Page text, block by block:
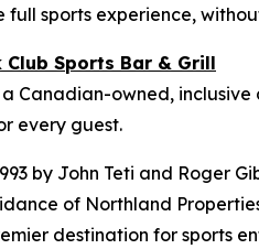
full sports experience,
Club Sports Bar & Grill
a Canadian-owned,
every guest.
by John Teti and Roger
of Northland
destination for sports